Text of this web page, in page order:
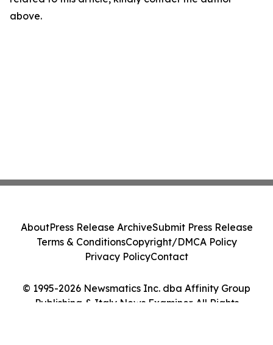
above.
© 1995-2026 Newsmatics Inc. dba Affinity Group
Publishing & Italy News Examiner. All Rights
AboutPress Release ArchiveSubmit Press Release
Terms & ConditionsCopyright/DMCA Policy
Privacy PolicyContact